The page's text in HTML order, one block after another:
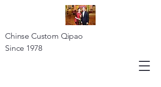
Chinse Custom Qipao
Since 1978